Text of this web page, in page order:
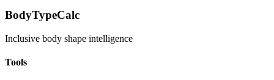
BodyTypeCalc
Inclusive body shape intelligence
Tools